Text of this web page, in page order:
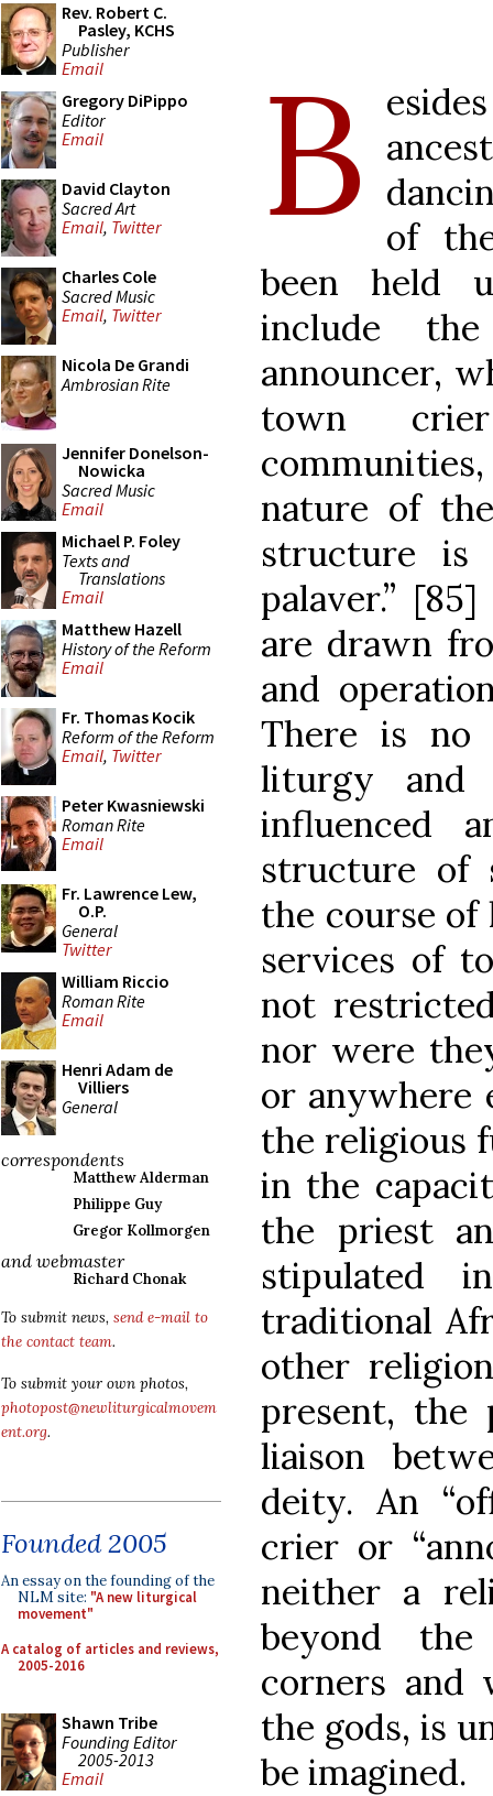
Rev. Robert C.
Pasley, KCHS
Publisher
Email
Gregory DiPippo
Editor
Email
David Clayton
Sacred Art
Email, Twitter
Charles Cole
Sacred Music
Email, Twitter
Nicola De Grandi
Ambrosian Rite
Jennifer Donelson-
Nowicka
Sacred Music
Email
Michael P. Foley
Texts and
Translations
Email
Matthew Hazell
History of the Reform
Email
Fr. Thomas Kocik
Reform of the Reform
Email, Twitter
Peter Kwasniewski
Roman Rite
Email
Fr. Lawrence Lew,
O.P.
General
Twitter
William Riccio
Roman Rite
Email
Henri Adam de
Villiers
General
correspondents
Matthew Alderman
Philippe Guy
Gregor Kollmorgen
and webmaster
Richard Chonak
To submit news, send e-mail to
the contact team.
To submit your own photos,
photopost@newliturgicalmovem
ent.org.
Founded 2005
An essay on the founding of the
NLM site: "A new liturgical
movement"
A catalog of articles and reviews,
2005-2016
Shawn Tribe
Founding Editor
2005-2013
Email
B
of
been held
include
announcer,
town
nature of
structure is
palaver.”
are drawn
and
There is no
liturgy and
influenced
structure of
the course
services of
not
nor were
or anywhere
the religious
in the
the priest
stipulated
traditional
other
present, the
liaison
deity. An
crier or
neither a
beyond
corners
the gods, is
be imagined.